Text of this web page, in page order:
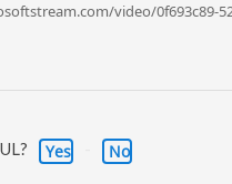
video/0f693c89-
Yes No